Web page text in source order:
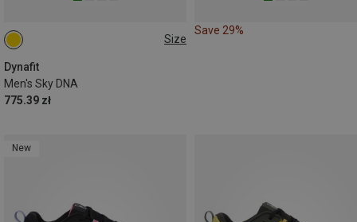
Size
Dynafit
Men's Sky DNA
775.39 zł
Save 29%
New